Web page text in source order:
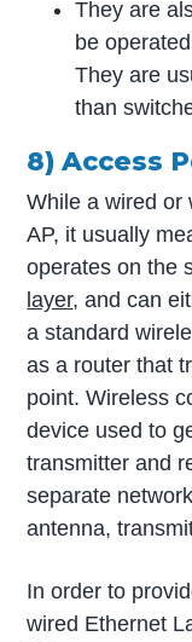
They are
be
They are
than
8) Access
While a wired or
AP, it usually
operates on the
layer, and can
a standard
as a router that
point. Wireless
device used to
transmitter and
separate
antenna,
In order to
wired Ethernet